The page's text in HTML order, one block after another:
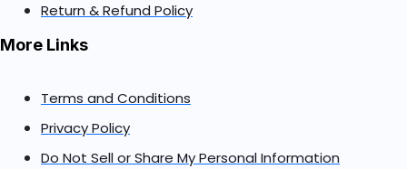
Return & Refund Policy
More Links
Terms and Conditions
Privacy Policy
Do Not Sell or Share My Personal Information